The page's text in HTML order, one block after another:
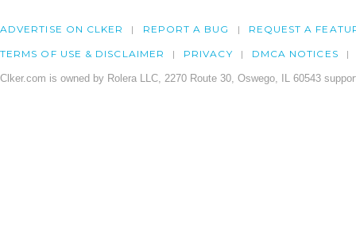
ADVERTISE ON CLKER REPORT A BUG REQUEST A
TERMS OF USE & DISCLAIMER PRIVACY DMCA NOTICES
Clker.com is owned by Rolera LLC, 2270 Route 30, Oswego, IL 60543